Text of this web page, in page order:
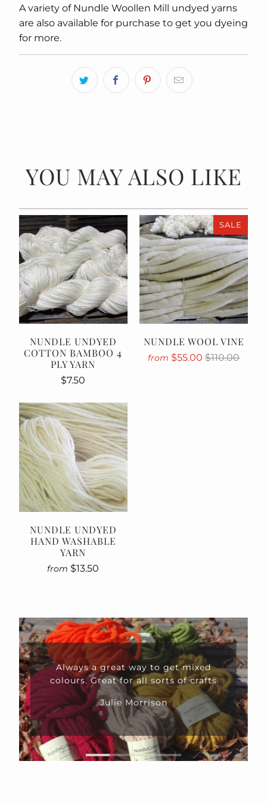
A variety of Nundle Woollen Mill undyed yarns
are also available for purchase to get you dyeing
for more.
YOU MAY ALSO LIKE
NUNDLE UNDYED
COTTON BAMBOO 4
PLY YARN
$7.50
SALE
NUNDLE WOOL VINE
from $55.00$110.00
NUNDLE UNDYED
HAND WASHABLE
YARN
from $13.50
Always a great way to get mixed
colours. Great for all sorts of crafts
Julie Morrison